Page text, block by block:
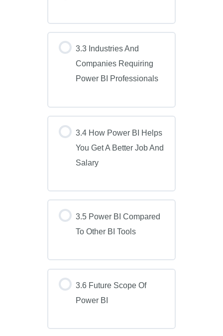
3.3 Industries And
Companies Requiring
Power BI Professionals
3.4 How Power BI Helps
You Get A Better Job And
Salary
3.5 Power BI Compared
To Other BI Tools
3.6 Future Scope Of
Power BI